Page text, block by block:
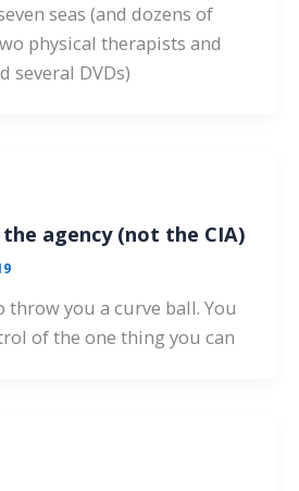
seas (and dozens of
physical therapists and
several DVDs)
agency (not the CIA)
throw you a curve ball. You
of the one thing you can